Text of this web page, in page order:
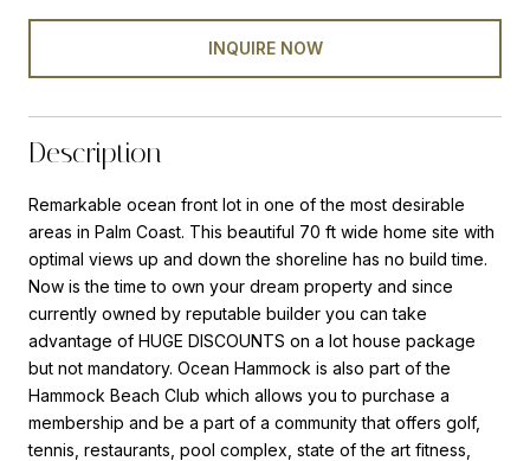
INQUIRE NOW
Description
Remarkable ocean front lot in one of the most desirable
areas in Palm Coast. This beautiful 70 ft wide home site with
optimal views up and down the shoreline has no build time.
Now is the time to own your dream property and since
currently owned by reputable builder you can take
advantage of HUGE DISCOUNTS on a lot house package
but not mandatory. Ocean Hammock is also part of the
Hammock Beach Club which allows you to purchase a
membership and be a part of a community that offers golf,
tennis, restaurants, pool complex, state of the art fitness,